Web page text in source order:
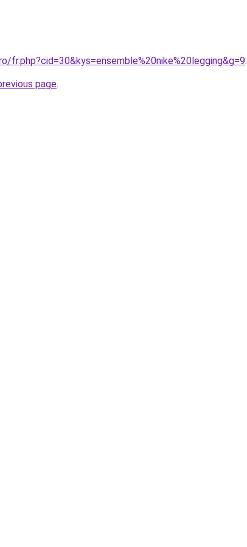
fr.php?cid=30&kys=ensemble%20nike%20legging&g=9.
page.